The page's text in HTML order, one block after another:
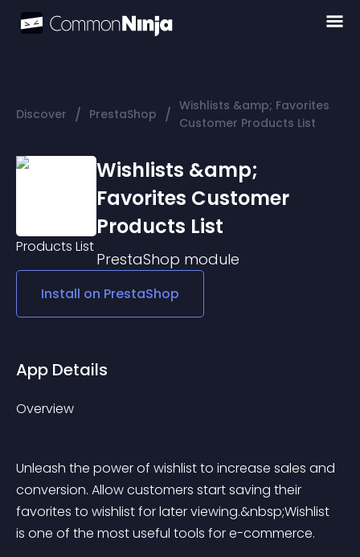
Discover / PrestaShop / Wishlists &amp; Favorites
Customer Products List
Wishlists &amp;
Favorites Customer
Products List
PrestaShop module
Install on PrestaShop
App Details
Overview
Unleash the power of wishlist to increase sales and
conversion. Allow customers start saving their
favorites to wishlist for later viewing.&nbsp;Wishlist
is one of the most useful tools for e-commerce.